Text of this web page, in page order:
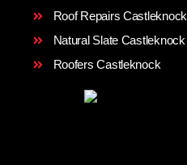
Roof Repairs Castleknock
Natural Slate Castleknock
Roofers Castleknock